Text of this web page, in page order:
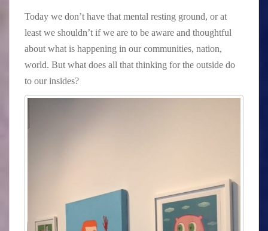
Today we don’t have that mental resting ground, or at
least we shouldn’t if we are to be aware and thoughtful
about what is happening in our communities, nation,
world. But what does all that thinking for the outside do
to our insides?